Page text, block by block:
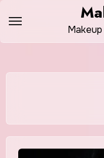
content